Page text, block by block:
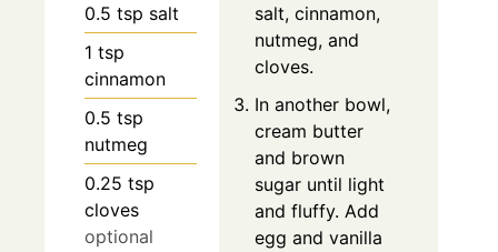
0.5 tsp salt
1 tsp
cinnamon
0.5 tsp
nutmeg
0.25 tsp
cloves
optional
salt, cinnamon,
nutmeg, and
cloves.
In another bowl,
cream butter
and brown
sugar until light
and fluffy. Add
egg and vanilla